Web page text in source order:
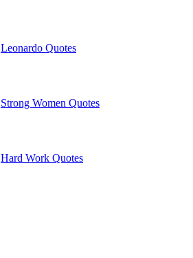
Leonardo Quotes
Strong Women Quotes
Hard Work Quotes